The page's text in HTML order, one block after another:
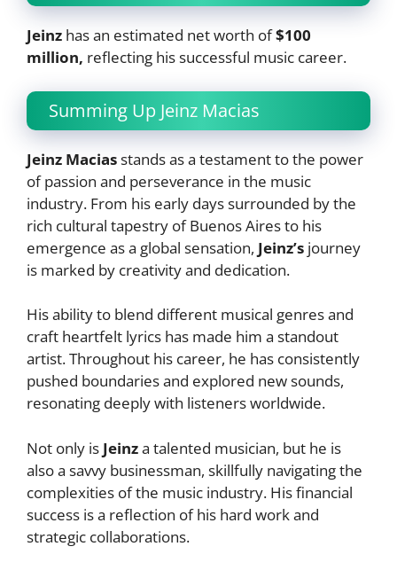
Jeinz has an estimated net worth of$100
million, reflecting his successful music career.
Summing Up Jeinz Macias
Jeinz Maciasstands as a testament to the power
of passion and perseverance in the music
industry. From his early days surrounded by the
rich cultural tapestry of Buenos Aires to his
emergence as a global sensation, Jeinz’s journey
is marked by creativity and dedication.
His ability to blend different musical genres and
craft heartfelt lyrics has made him a standout
artist. Throughout his career, he has consistently
pushed boundaries and explored new sounds,
resonating deeply with listeners worldwide.
Not only is Jeinza talented musician, but he is
also a savvy businessman, skillfully navigating the
complexities of the music industry. His financial
success is a reflection of his hard work and
strategic collaborations.